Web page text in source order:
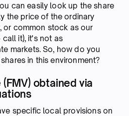
can easily look up the share
the price of the ordinary
or common stock as our
it), it's not as
markets. So, how do you
in this environment?
obtained via
specific local provisions on